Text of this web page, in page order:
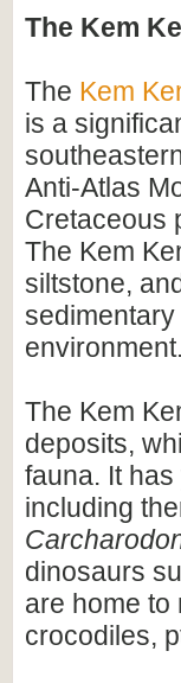
The Kem
The Kem
is a
Anti-Atlas
Cretaceous
The Kem
siltstone,
environment.
The Kem
deposits,
fauna. It
including
dinosaurs
are home to
crocodiles,